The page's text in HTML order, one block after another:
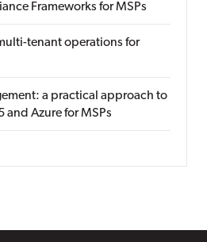
Frameworks for MSPs
tenant operations for
a practical approach to
Azure for MSPs